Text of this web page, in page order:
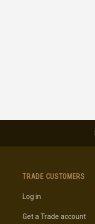
TRADE CUSTOMERS
Log in
Get a Trade account